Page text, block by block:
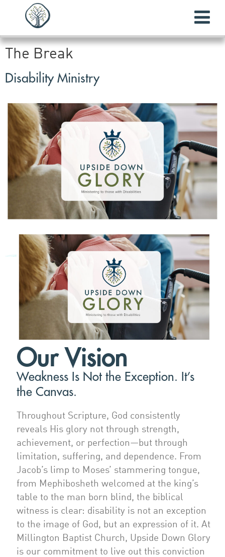
The Break
Disability Ministry
Our Vision
Weakness Is Not the Exception. It’s
the Canvas.
Throughout Scripture, God consistently
reveals His glory not through strength,
achievement, or perfection—but through
limitation, suffering, and dependence. From
Jacob’s limp to Moses’ stammering tongue,
from Mephibosheth welcomed at the king’s
table to the man born blind, the biblical
witness is clear: disability is not an exception
to the image of God, but an expression of it. At
Millington Baptist Church, Upside Down Glory
is our commitment to live out this conviction